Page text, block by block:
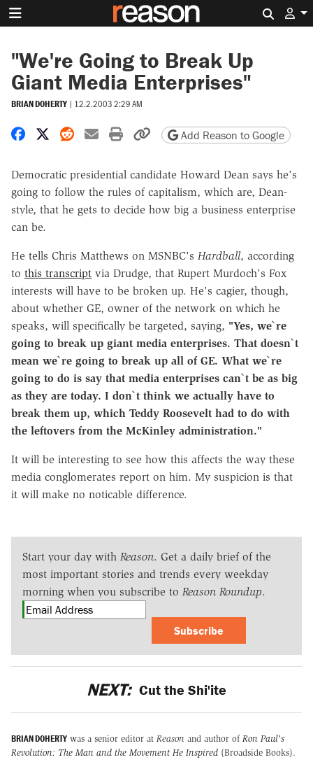
"We're Going to Break Up
Giant Media Enterprises"
BRIAN DOHERTY | 12.2.2003 2:29 AM
Share on Facebook
Share on X
Share on Reddit
Share by email
Print friendly version
Copy page URL
Add Reason to Google
Democratic presidential candidate Howard Dean says he's
going to follow the rules of capitalism, which are, Dean-
style, that he gets to decide how big a business enterprise
can be.
He tells Chris Matthews on MSNBC's Hardball, according
to this transcript via Drudge, that Rupert Murdoch's Fox
interests will have to be broken up. He's cagier, though,
about whether GE, owner of the network on which he
speaks, will specifically be targeted, saying, "Yes, we`re
going to break up giant media enterprises. That doesn`t
mean we`re going to break up all of GE. What we`re
going to do is say that media enterprises can`t be as big
as they are today. I don`t think we actually have to
break them up, which Teddy Roosevelt had to do with
the leftovers from the McKinley administration."
It will be interesting to see how this affects the way these
media conglomerates report on him. My suspicion is that
it will make no noticable difference.
Start your day with Reason. Get a daily brief of the
most important stories and trends every weekday
morning when you subscribe to Reason Roundup.
Subscribe
NEXT: Cut the Shi'ite
BRIAN DOHERTY was a senior editor at Reason and author of Ron Paul's
Revolution: The Man and the Movement He Inspired (Broadside Books).